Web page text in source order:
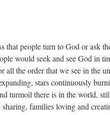
that people turn to God or ask
would seek and see God in
all the order that we see in the
stars continuously
turmoil there is in the world,
families loving and